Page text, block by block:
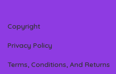
Copyright
Privacy Policy
Terms, Conditions, And Returns